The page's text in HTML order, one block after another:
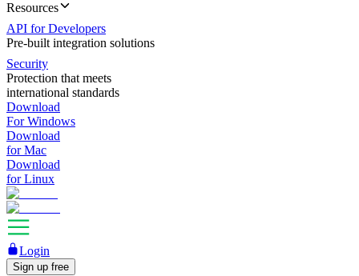
Resources
API for Developers
Pre-built integration solutions
Security
Protection that meets
international standards
Download
For Windows
Download
for Mac
Download
for Linux
Login
Sign up free